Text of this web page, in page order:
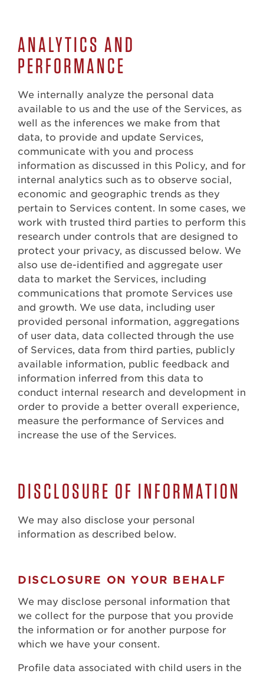
ANALYTICS AND
PERFORMANCE
We internally analyze the personal data
available to us and the use of the Services, as
well as the inferences we make from that
data, to provide and update Services,
communicate with you and process
information as discussed in this Policy, and for
internal analytics such as to observe social,
economic and geographic trends as they
pertain to Services content. In some cases, we
work with trusted third parties to perform this
research under controls that are designed to
protect your privacy, as discussed below. We
also use de-identified and aggregate user
data to market the Services, including
communications that promote Services use
and growth. We use data, including user
provided personal information, aggregations
of user data, data collected through the use
of Services, data from third parties, publicly
available information, public feedback and
information inferred from this data to
conduct internal research and development in
order to provide a better overall experience,
measure the performance of Services and
increase the use of the Services.
DISCLOSURE OF INFORMATION
We may also disclose your personal
information as described below.
DISCLOSURE ON YOUR BEHALF
We may disclose personal information that
we collect for the purpose that you provide
the information or for another purpose for
which we have your consent.
Profile data associated with child users in the